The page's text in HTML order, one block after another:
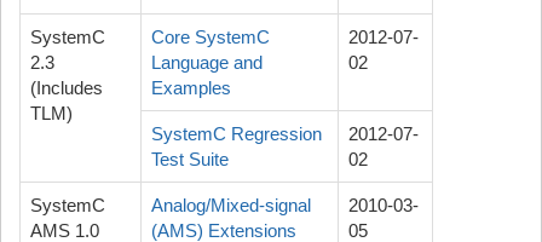
SystemC
2.3
(Includes
TLM)
Core SystemC
Language and
Examples
2012-07-
02
SystemC Regression
Test Suite
2012-07-
02
SystemC
AMS 1.0
Analog/Mixed-signal
(AMS) Extensions
2010-03-
05